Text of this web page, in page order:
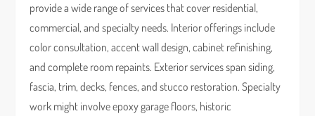
provide a wide range of services that cover residential,
commercial, and specialty needs. Interior offerings include
color consultation, accent wall design, cabinet refinishing,
and complete room repaints. Exterior services span siding,
fascia, trim, decks, fences, and stucco restoration. Specialty
work might involve epoxy garage floors, historic